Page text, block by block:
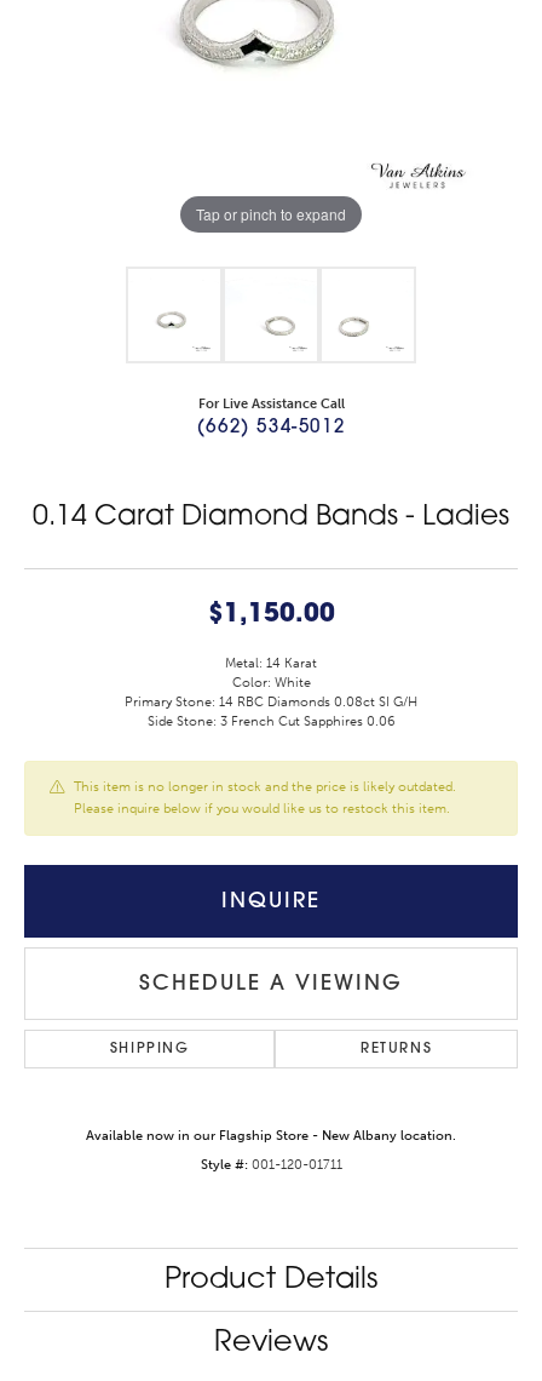
Tap or pinch to expand
For Live Assistance Call
(662) 534-5012
0.14 Carat Diamond Bands - Ladies
$1,150.00
Metal: 14 Karat
Color: White
Primary Stone: 14 RBC Diamonds 0.08ct SI G/H
Side Stone: 3 French Cut Sapphires 0.06
This item is no longer in stock and the price is likely outdated.
Please inquire below if you would like us to restock this item.
INQUIRE
SCHEDULE A VIEWING
SHIPPING RETURNS
Available now in our Flagship Store - New Albany location.
Style #: 001-120-01711
Product Details
Reviews